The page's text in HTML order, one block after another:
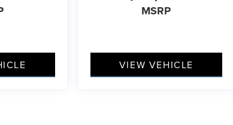
MSRP
VIEW VEHICLE